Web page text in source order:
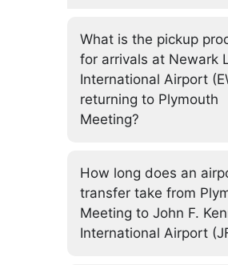
What is the pickup
for arrivals at Newark
International Airport
returning to Plymouth
Meeting?
How long does an
transfer take from
Meeting to John F.
International Airport